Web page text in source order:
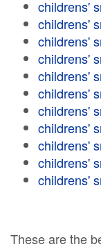
childrens'
childrens'
childrens'
childrens'
childrens'
childrens'
childrens'
childrens'
childrens'
childrens'
childrens'
These are the